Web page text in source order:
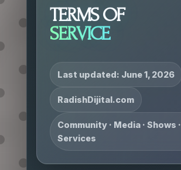
TERMS OF
SERVICE
Last updated: June 1, 2026
RadishDijital.com
Community · Media · Shows ·
Services